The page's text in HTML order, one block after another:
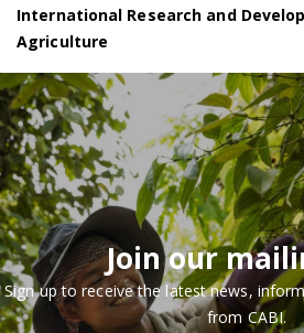
International Research and
Agriculture
Join our
Sign up to receive the latest news,
from CABI.